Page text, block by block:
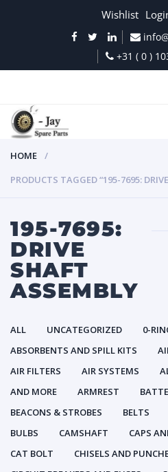
Wishlist
+31 ( 0 )
HOME
PRODUCTS TAGGED “195-7695:
195-7695:
DRIVE
SHAFT
ASSEMBLY
ALL UNCATEGORIZED 0-
ABSORBENTS AND SPILL KITS
AIR FILTERS
AIR SYSTEMS
AND MORE
ARMREST
BEACONS & STROBES
BELTS
BULBS
CAMSHAFT CAPS
CAT BOLT
CHISELS AND